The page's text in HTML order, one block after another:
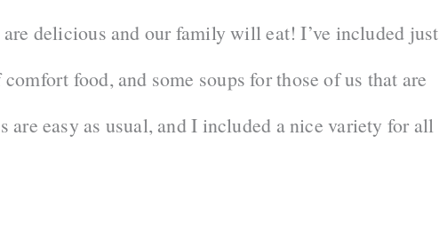
delicious and our family will eat! I’ve included just
food, and some soups for those of us that are
easy as usual, and I included a nice variety for all